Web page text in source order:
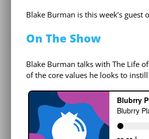
Blake Burman is this week’s guest
On The Show
Blake Burman talks with The Life
of the core values he looks to